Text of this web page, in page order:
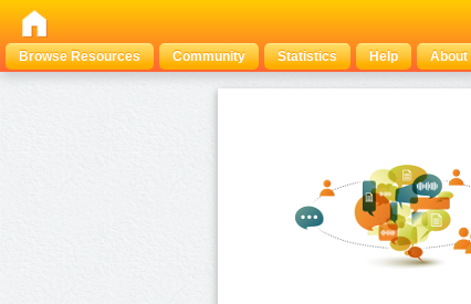
Browse Resources
Community Statistics Help About